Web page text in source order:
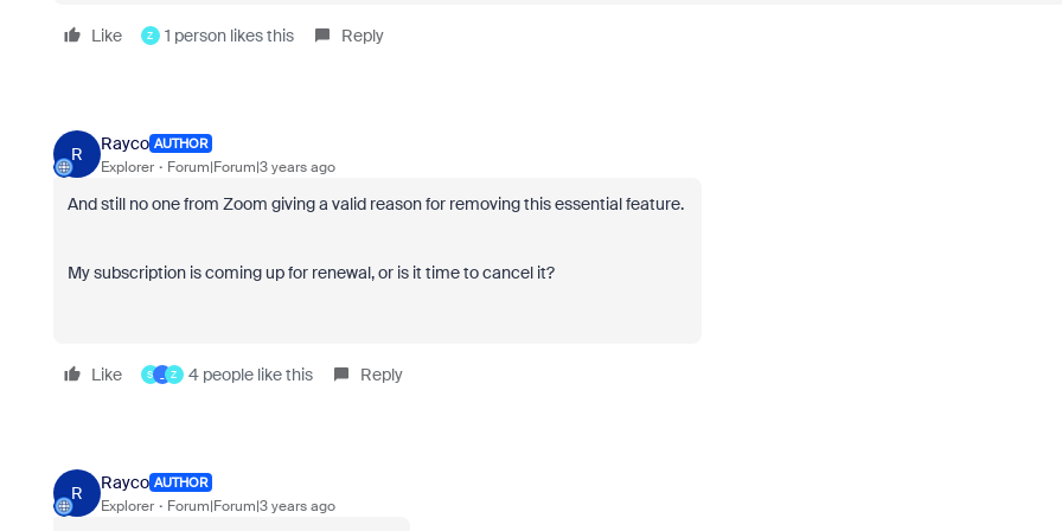
Like Z 1 person likes this Reply
R
Rayco AUTHOR
Explorer Forum|Forum|3 years ago
And still no one from Zoom giving a valid reason for removing this essential feature.
My subscription is coming up for renewal, or is it time to cancel it?
Like S Z 4 people like this Reply
R
Rayco AUTHOR
Explorer Forum|Forum|3 years ago